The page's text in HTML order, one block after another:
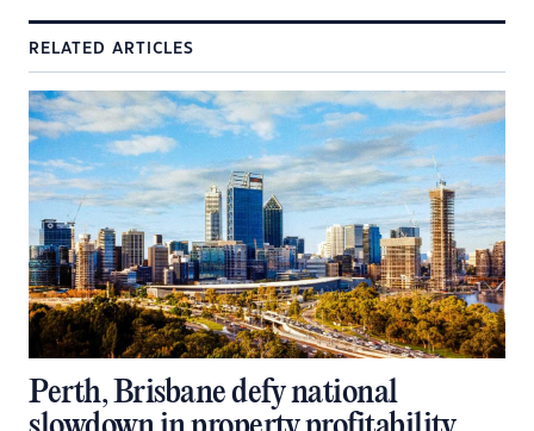
RELATED ARTICLES
Perth, Brisbane defy national